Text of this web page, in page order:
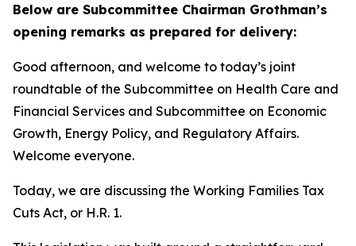
Below are Subcommittee Chairman Grothman’s
opening remarks as prepared for delivery:
Good afternoon, and welcome to today’s joint
roundtable of the Subcommittee on Health Care and
Financial Services and Subcommittee on Economic
Growth, Energy Policy, and Regulatory Affairs.
Welcome everyone.
Today, we are discussing the Working Families Tax
Cuts Act, or H.R. 1.